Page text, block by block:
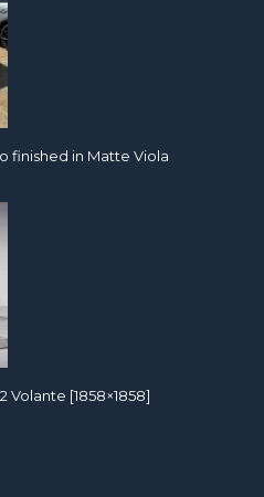
finished in Matte Viola
Volante [1858×1858]